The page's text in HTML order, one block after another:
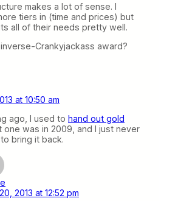
makes a lot of sense. I
tiers in (time and prices) but
all of their needs pretty well.
Crankyjackass award?
at 10:50 am
ago, I used to hand out gold
one was in 2009, and I just never
bring it back.
2013 at 12:52 pm